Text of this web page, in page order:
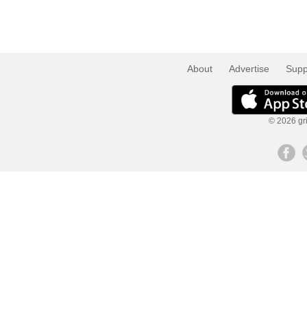
About Advertise
© 2026